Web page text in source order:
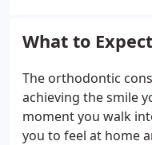
$99 a month, with
up fee with
locations, you will
what other
What to Expect
The orthodontic
achieving the smile
moment you walk
you to feel at home